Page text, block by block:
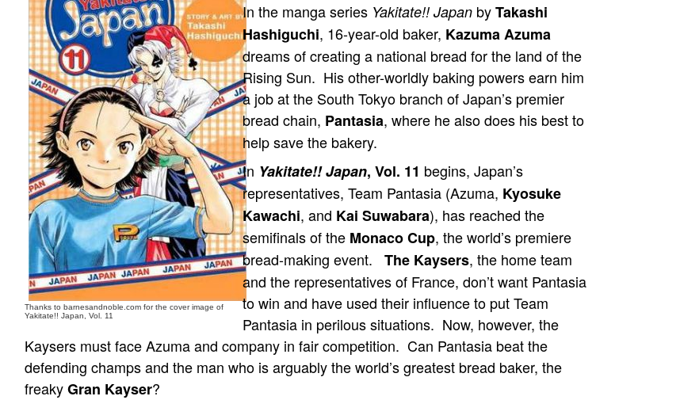
Thanks to barnesandnoble.com for the cover image of
Yakitate!! Japan, Vol. 11
In the manga series Yakitate!! Japan byTakashi
Hashiguchi, 16-year-old baker, Kazuma Azuma
dreams of creating a national bread for the land of the
Rising Sun. His other-worldly baking powers earn him
a job at the South Tokyo branch of Japan’s premier
bread chain, Pantasia, where he also does his best to
help save the bakery.
In Yakitate!! Japan, Vol. 11 begins, Japan’s
representatives, Team Pantasia (Azuma, Kyosuke
Kawachi, and Kai Suwabara), has reached the
semifinals of the Monaco Cup, the world’s premiere
bread-making event. The Kaysers, the home team
and the representatives of France, don’t want Pantasia
to win and have used their influence to put Team
Pantasia in perilous situations. Now, however, the
Kaysers must face Azuma and company in fair competition. Can Pantasia beat the
defending champs and the man who is arguably the world’s greatest bread baker, the
freakyGran Kayser?